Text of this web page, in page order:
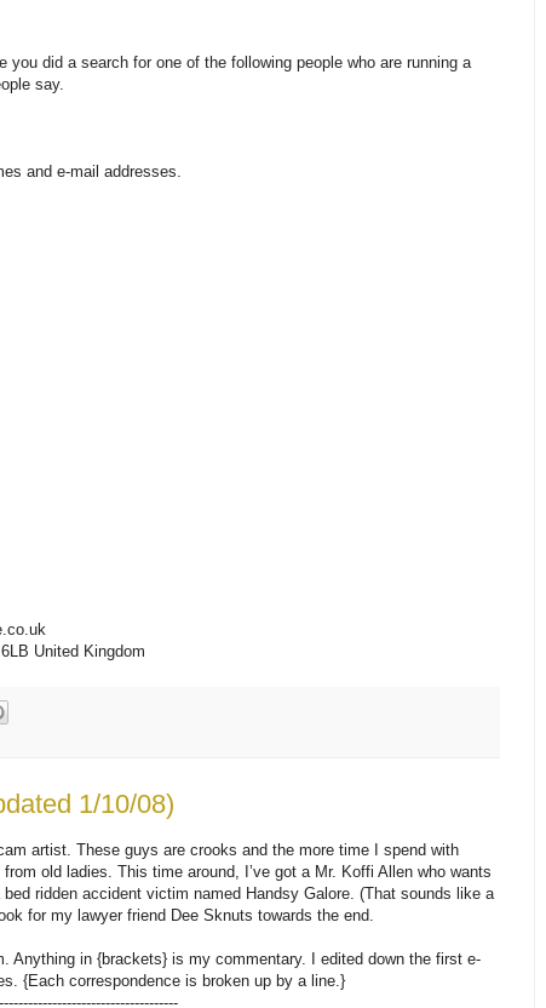
you did a search for one of the following people who are running a
say.
and e-mail addresses.
United Kingdom
1/10/08)
artist. These guys are crooks and the more time I spend with
old ladies. This time around, I’ve got a Mr. Koffi Allen who wants
ridden accident victim named Handsy Galore. (That sounds like a
for my lawyer friend Dee Sknuts towards the end.
Anything in {brackets} is my commentary. I edited down the first e-
{Each correspondence is broken up by a line.}